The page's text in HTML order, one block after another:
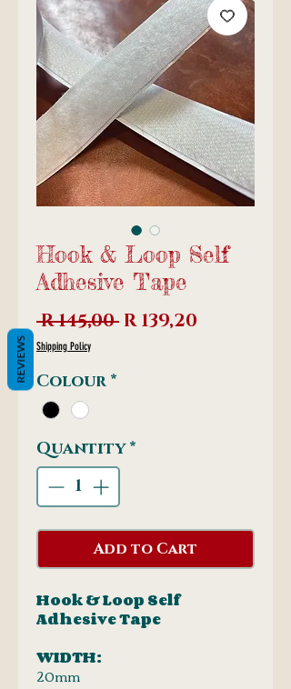
Hook & Loop Self
Adhesive Tape
R 145,00 Regular
R 139,20
Shipping Policy
Colour *
Quantity *
Add to Cart
Hook & Loop Self
Adhesive Tape
WIDTH:
20mm
REVIEWS